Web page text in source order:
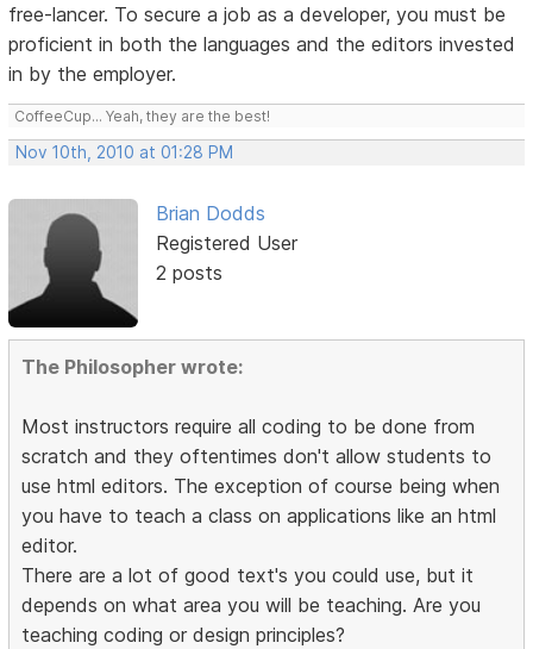
free-lancer. To secure a job as a developer, you must be
proficient in both the languages and the editors invested
in by the employer.
CoffeeCup... Yeah, they are the best!
Nov 10th, 2010 at 01:28 PM
Brian Dodds
Registered User
2 posts
The Philosopher wrote:
Most instructors require all coding to be done from
scratch and they oftentimes don't allow students to
use html editors. The exception of course being when
you have to teach a class on applications like an html
editor.
There are a lot of good text's you could use, but it
depends on what area you will be teaching. Are you
teaching coding or design principles?